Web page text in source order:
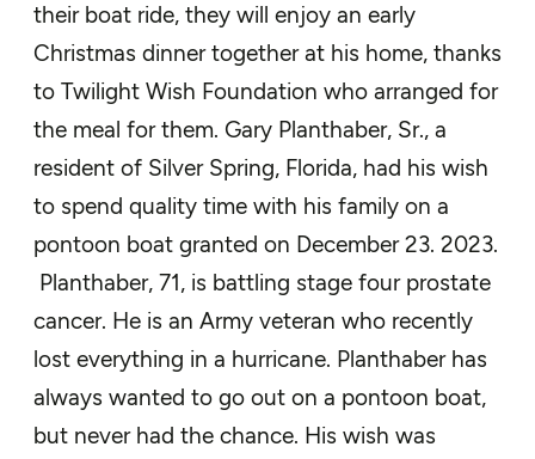
their boat ride, they will enjoy an early
Christmas dinner together at his home, thanks
to Twilight Wish Foundation who arranged for
the meal for them. Gary Planthaber, Sr., a
resident of Silver Spring, Florida, had his wish
to spend quality time with his family on a
pontoon boat granted on December 23. 2023.
Planthaber, 71, is battling stage four prostate
cancer. He is an Army veteran who recently
lost everything in a hurricane. Planthaberhas
always wanted to go out on a pontoon boat,
but never had the chance. His wish was